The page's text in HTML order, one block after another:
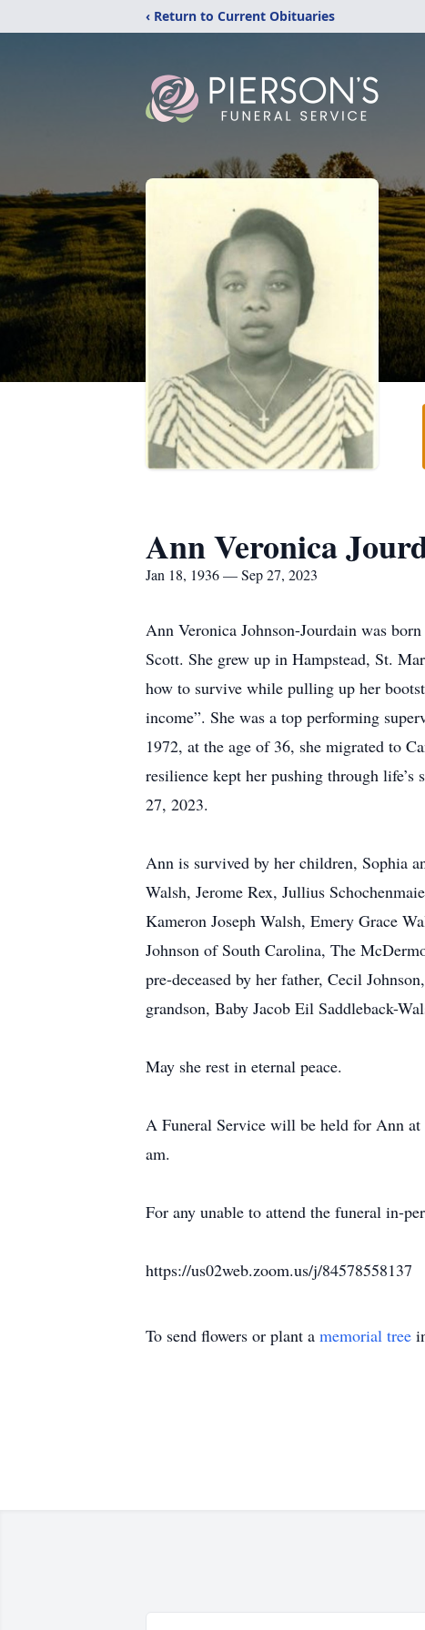
‹ Return to Current Obituaries
Ann Veronica
Jan 18, 1936 — Sep 27, 2023
Ann Veronica Johnson-Jourdain was
Scott. She grew up in Hampstead, St.
how to survive while pulling up her
income”. She was a top performing
1972, at the age of 36, she migrated to
resilience kept her pushing through life’s
27, 2023.
Ann is survived by her children, Sophia
Walsh, Jerome Rex, Jullius
Kameron Joseph Walsh, Emery Grace
Johnson of South Carolina, The
pre-deceased by her father, Cecil
grandson, Baby Jacob Eil Saddleback-
May she rest in eternal peace.
A Funeral Service will be held for Ann at
am.
For any unable to attend the funeral in-
https://us02web.zoom.us/j/84578558137
To send flowers or plant a memorial tree